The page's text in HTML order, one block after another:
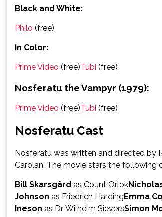
Black and White:
Philo (free)
In Color:
Prime Video (free)Tubi (free)
Nosferatu the Vampyr (1979):
Prime Video (free)Tubi (free)
Nosferatu Cast
Nosferatu was written and directed by
Carolan. The movie stars the following
Bill Skarsgård as Count Orlok
Johnson as Friedrich HardingEmma
Ineson as Dr. Wilhelm SieversSimon